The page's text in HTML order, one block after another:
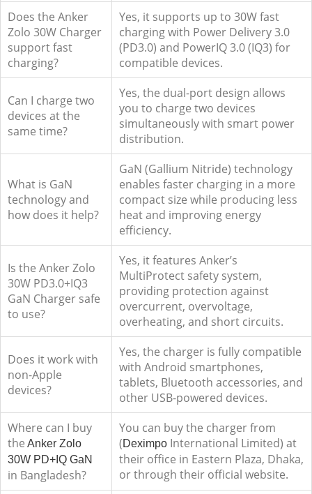
Does the Anker
Zolo 30W Charger
support fast
charging?
Yes, it supports up to 30W fast
charging with Power Delivery 3.0
(PD3.0) and PowerIQ 3.0 (IQ3) for
compatible devices.
Can I charge two
devices at the
same time?
Yes, the dual-port design allows
you to charge two devices
simultaneously with smart power
distribution.
What is GaN
technology and
how does it help?
GaN (Gallium Nitride) technology
enables faster charging in a more
compact size while producing less
heat and improving energy
efficiency.
Is the Anker Zolo
30W PD3.0+IQ3
GaN Charger safe
to use?
Yes, it features Anker’s
MultiProtect safety system,
providing protection against
overcurrent, overvoltage,
overheating, and short circuits.
Does it work with
non-Apple
devices?
Yes, the charger is fully compatible
with Android smartphones,
tablets, Bluetooth accessories, and
other USB-powered devices.
Where can I buy
the Anker Zolo
30W PD+IQ GaN
in Bangladesh?
You can buy the charger from
(Deximpo International Limited) at
their office in Eastern Plaza, Dhaka,
or through their official website.